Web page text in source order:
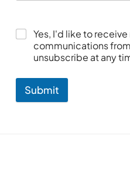
Yes, I'd like to
communications from
unsubscribe at any
Submit